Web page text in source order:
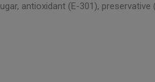
antioxidant (E-301),